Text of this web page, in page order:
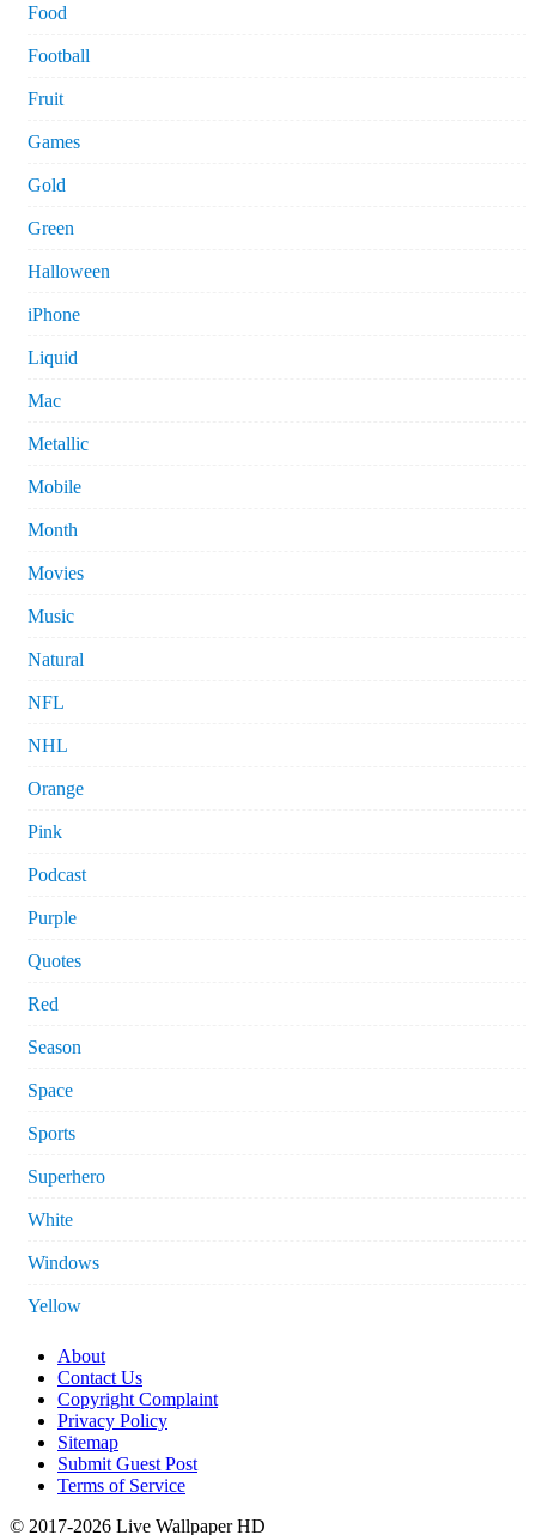
Food
Football
Fruit
Games
Gold
Green
Halloween
iPhone
Liquid
Mac
Metallic
Mobile
Month
Movies
Music
Natural
NFL
NHL
Orange
Pink
Podcast
Purple
Quotes
Red
Season
Space
Sports
Superhero
White
Windows
Yellow
About
Contact Us
Copyright Complaint
Privacy Policy
Sitemap
Submit Guest Post
Terms of Service
© 2017-2026 Live Wallpaper HD